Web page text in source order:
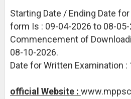
Starting Date / Ending Date
form Is : 09-04-2026 to 08-
Commencement of
08-10-2026.
Date for Written Examination :
official Website :